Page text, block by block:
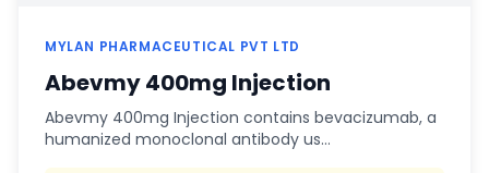
MYLAN PHARMACEUTICAL PVT LTD
Abevmy 400mg Injection
Abevmy 400mg Injection contains bevacizumab, a
humanized monoclonal antibody us…